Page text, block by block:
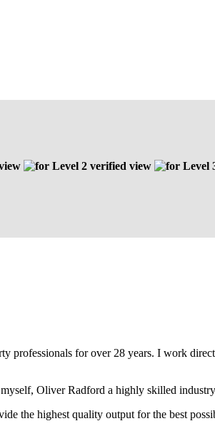
Level 2 verified view
Level
professionals for over 28 years. I work
Oliver Radford a highly skilled
the highest quality output for the best